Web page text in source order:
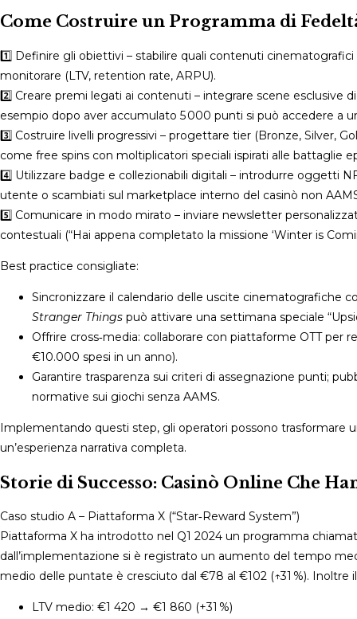
Come Costruire un Programma di
1️⃣ Definire gli obiettivi – stabilire quali contenuti
monitorare (LTV, retention rate, ARPU).
2️⃣ Creare premi legati ai contenuti – integrare scene esclusive
esempio dopo aver accumulato 5 000 punti si può accedere a
3️⃣ Costruire livelli progressivi – progettare tier (Bronze, Silver,
come free spins con moltiplicatori speciali ispirati alle battaglie
4️⃣ Utilizzare badge e collezionabili digitali – introdurre oggetti
utente o scambiati sul marketplace interno del casinò non
5️⃣ Comunicare in modo mirato – inviare newsletter
contestuali (“Hai appena completato la missione ‘Winter is
Best practice consigliate:
Sincronizzare il calendario delle uscite cinematografiche
Stranger Things può attivare una settimana speciale
Offrire cross‑media: collaborare con piattaforme OTT
€10.000 spesi in un anno).
Garantire trasparenza sui criteri di assegnazione punti;
normative sui giochi senza AAMS.
Implementando questi step, gli operatori possono trasformare
un’esperienza narrativa completa.
Storie di Successo: Casinò Online Che
Caso studio A – Piattaforma X (“Star‑Reward System”)
Piattaforma X ha introdotto nel Q1 2024 un programma
dall’implementazione si è registrato un aumento del tempo
medio delle puntate è cresciuto dal €78 al €102 (↑31 %). Inoltre
LTV medio: €1 420 → €1 860 (+31 %)